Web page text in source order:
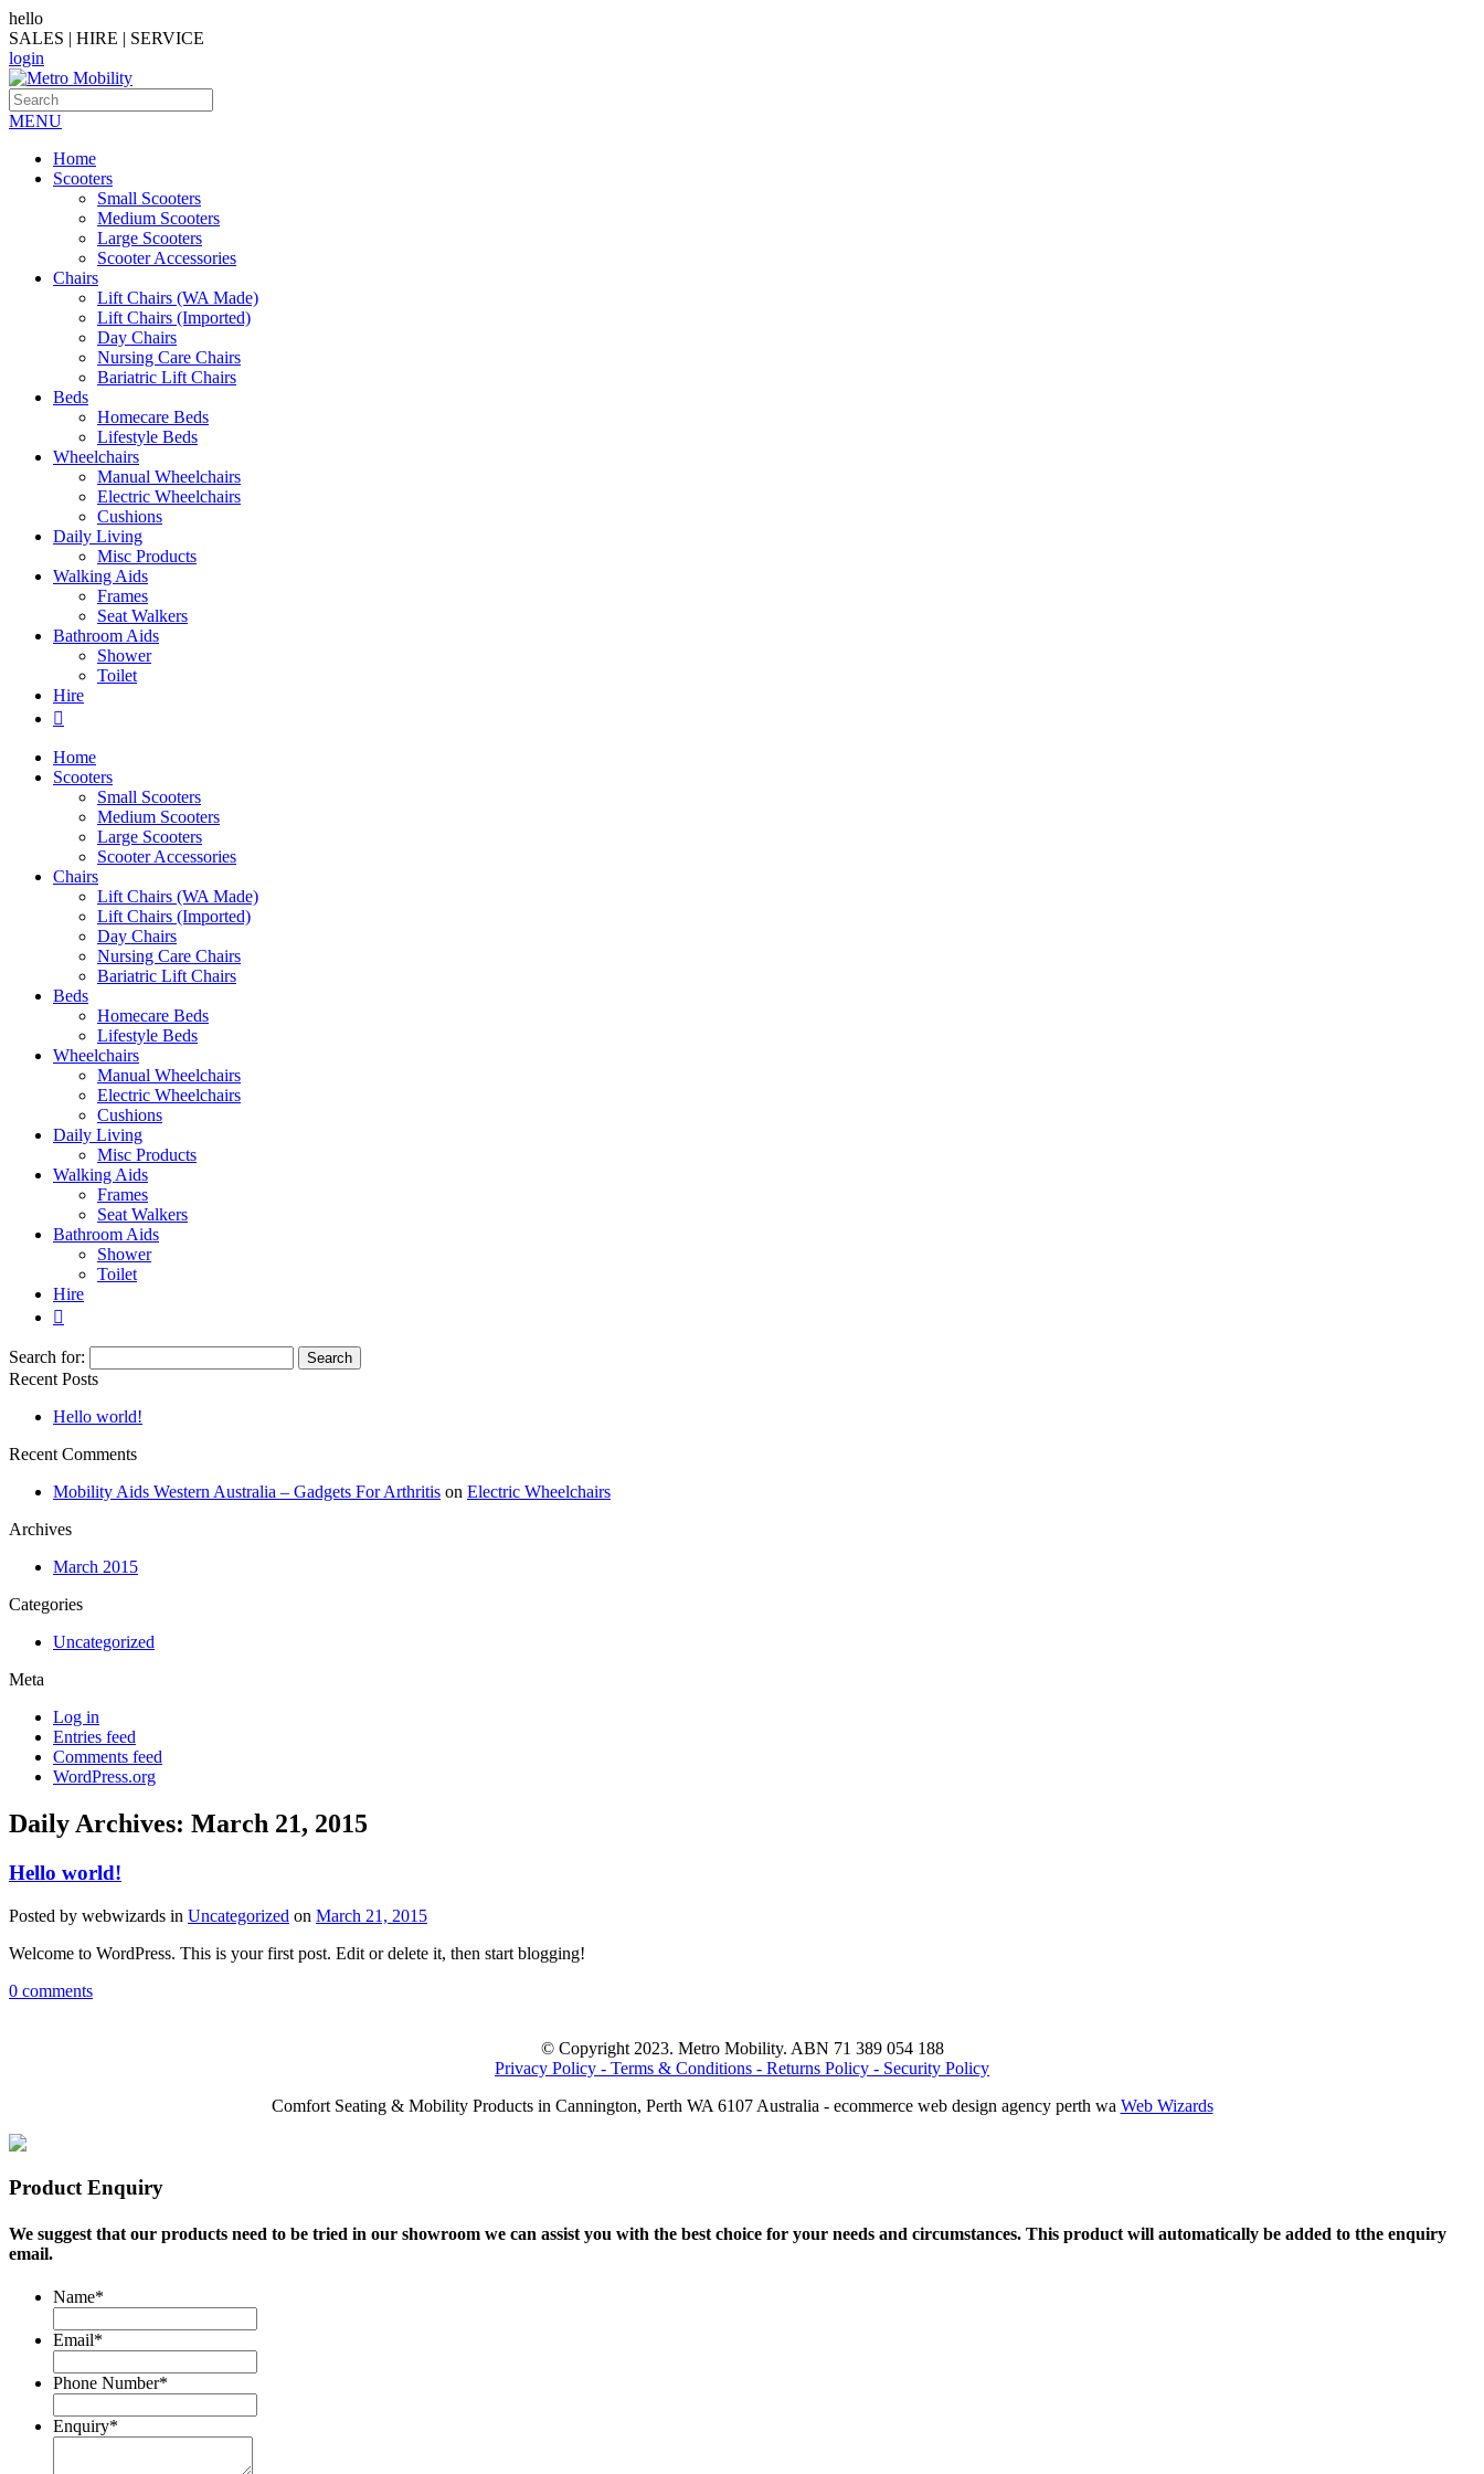
hello
SALES | HIRE | SERVICE
login
MENU
Home
Scooters
Small Scooters
Medium Scooters
Large Scooters
Scooter Accessories
Chairs
Lift Chairs (WA Made)
Lift Chairs (Imported)
Day Chairs
Nursing Care Chairs
Bariatric Lift Chairs
Beds
Homecare Beds
Lifestyle Beds
Wheelchairs
Manual Wheelchairs
Electric Wheelchairs
Cushions
Daily Living
Misc Products
Walking Aids
Frames
Seat Walkers
Bathroom Aids
Shower
Toilet
Hire
Home
Scooters
Small Scooters
Medium Scooters
Large Scooters
Scooter Accessories
Chairs
Lift Chairs (WA Made)
Lift Chairs (Imported)
Day Chairs
Nursing Care Chairs
Bariatric Lift Chairs
Beds
Homecare Beds
Lifestyle Beds
Wheelchairs
Manual Wheelchairs
Electric Wheelchairs
Cushions
Daily Living
Misc Products
Walking Aids
Frames
Seat Walkers
Bathroom Aids
Shower
Toilet
Hire
Search for:
Recent Posts
Hello world!
Recent Comments
Mobility Aids Western Australia – Gadgets For Arthritis on Electric Wheelchairs
Archives
March 2015
Categories
Uncategorized
Meta
Log in
Entries feed
Comments feed
WordPress.org
Daily Archives: March 21, 2015
Hello world!
Posted by webwizards in Uncategorized on March 21, 2015
Welcome to WordPress. This is your first post. Edit or delete it, then start blogging!
0 comments
© Copyright 2023. Metro Mobility. ABN 71 389 054 188
Privacy Policy - Terms & Conditions - Returns Policy - Security Policy
Comfort Seating & Mobility Products in Cannington, Perth WA 6107 Australia - ecommerce web design agency perth wa Web Wizards
Product Enquiry
We suggest that our products need to be tried in our showroom we can assist you with the best choice for your needs and circumstances. This product will automatically be added to tthe enquiry
email.
Name*
Email*
Phone Number*
Enquiry*